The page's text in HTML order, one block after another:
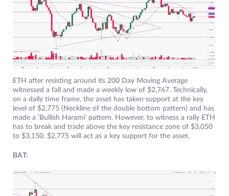
ETH after resisting around its 200 Day Moving Average
witnessed a fall and made a weekly low of $2,767. Technically,
on a daily time frame, the asset has taken support at the key
level of $2,775 (Neckline of the double bottom pattern) and has
made a ‘Bullish Harami’ pattern. However, to witness a rally ETH
has to break and trade above the key resistance zone of $3,050
to $3,150. $2,775 will act as a key support for the asset.
BAT: